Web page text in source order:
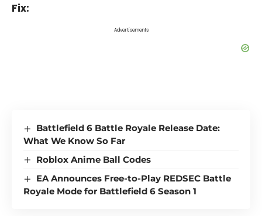
Fix:
Advertisements
Battlefield 6 Battle Royale Release Date:
What We Know So Far
Roblox Anime Ball Codes
EA Announces Free-to-Play REDSEC Battle
Royale Mode for Battlefield 6 Season 1